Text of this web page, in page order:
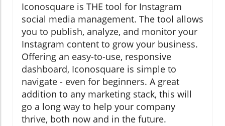
Iconosquare is THE tool for Instagram
social media management. The tool allows
you to publish, analyze, and monitor your
Instagram content to grow your business.
Offering an easy-to-use, responsive
dashboard, Iconosquare is simple to
navigate - even for beginners. A great
addition to any marketing stack, this will
go a long way to help your company
thrive, both now and in the future.